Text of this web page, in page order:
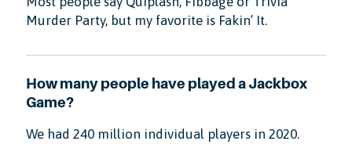
Murder Party, but my favorite is Fakin’ It.
How many people have played a Jackbox
Game?
We had 240 million individual players in 2020.